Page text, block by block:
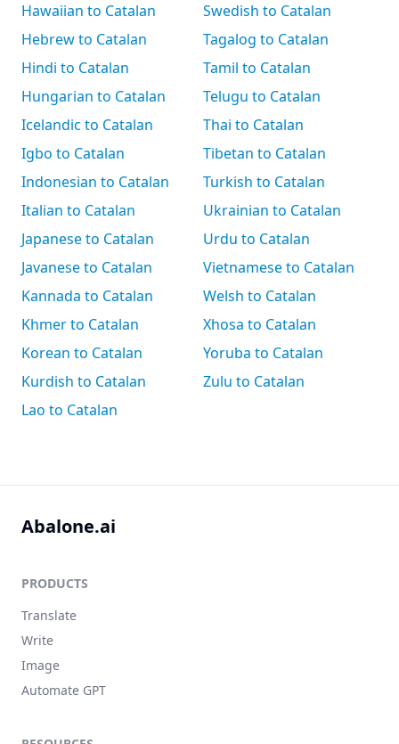
Hawaiian to Catalan
Hebrew to Catalan
Hindi to Catalan
Hungarian to Catalan
Icelandic to Catalan
Igbo to Catalan
Indonesian to Catalan
Italian to Catalan
Japanese to Catalan
Javanese to Catalan
Kannada to Catalan
Khmer to Catalan
Korean to Catalan
Kurdish to Catalan
Lao to Catalan
Swedish to Catalan
Tagalog to Catalan
Tamil to Catalan
Telugu to Catalan
Thai to Catalan
Tibetan to Catalan
Turkish to Catalan
Ukrainian to Catalan
Urdu to Catalan
Vietnamese to Catalan
Welsh to Catalan
Xhosa to Catalan
Yoruba to Catalan
Zulu to Catalan
Abalone.ai
PRODUCTS
Translate
Write
Image
Automate GPT